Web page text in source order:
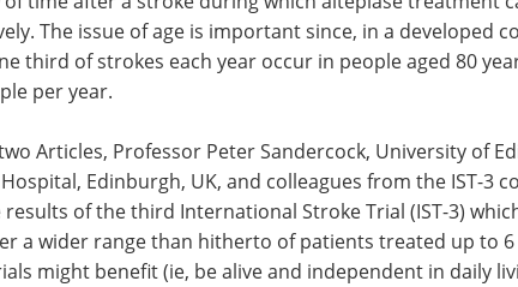
The issue of age is important since, in a developed
third of strokes each year occur in people aged 80
per year.
Articles, Professor Peter Sandercock, University of
Edinburgh, UK, and colleagues from the IST-3
of the third International Stroke Trial (IST-3)
a wider range than hitherto of patients treated up to
might benefit (ie, be alive and independent in daily